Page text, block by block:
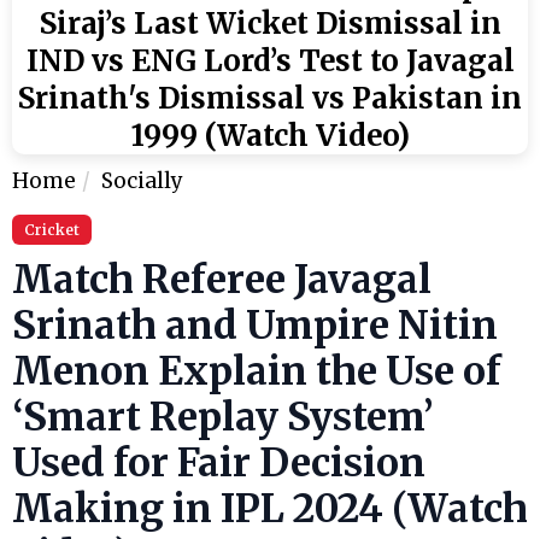
Siraj’s Last Wicket Dismissal in
IND vs ENG Lord’s Test to Javagal
Srinath's Dismissal vs Pakistan in
1999 (Watch Video)
Home Socially
Cricket
Match Referee Javagal
Srinath and Umpire Nitin
Menon Explain the Use of
‘Smart Replay System’
Used for Fair Decision
Making in IPL 2024 (Watch